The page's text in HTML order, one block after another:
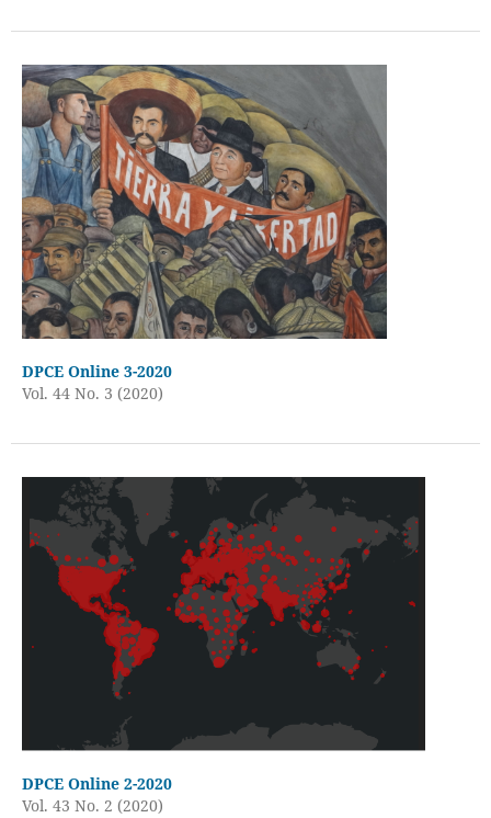
DPCE Online 3-2020
Vol. 44 No. 3 (2020)
DPCE Online 2-2020
Vol. 43 No. 2 (2020)